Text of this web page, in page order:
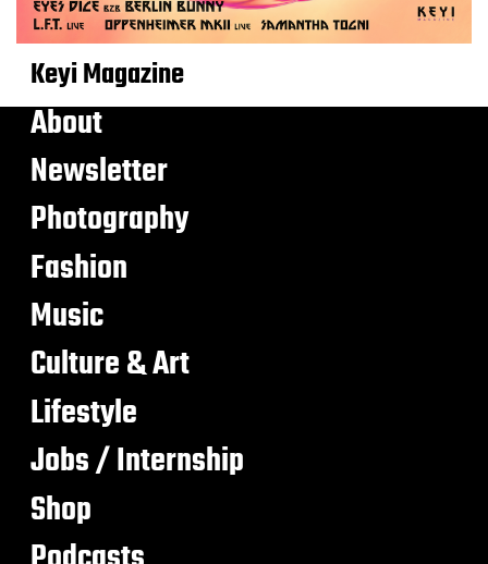
Keyi Magazine
About
Newsletter
Photography
Fashion
Music
Culture & Art
Lifestyle
Jobs / Internship
Shop